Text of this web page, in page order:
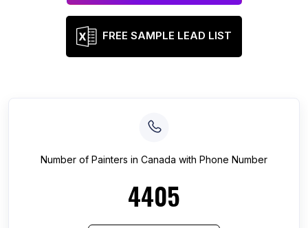
FREE SAMPLE LEAD LIST
Number of Painters in Canada with Phone Number
4405